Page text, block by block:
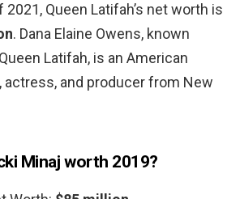
Queen Latifah’s net worth is
. Dana Elaine Owens, known
Latifah, is an American
actress, and producer from New
Minaj worth 2019?